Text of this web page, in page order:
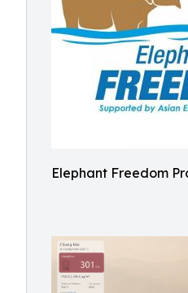
Elephant Freedom